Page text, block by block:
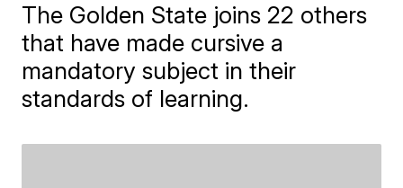
The Golden State joins 22 others
that have made cursive a
mandatory subject in their
standards of learning.